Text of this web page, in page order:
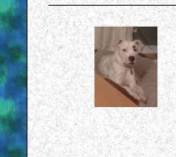
kamagra
gel
kamagra
100
cialis
generico
precio
viagra
kamagra